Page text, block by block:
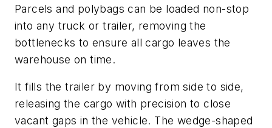
Parcels and polybags can be loaded non-stop
into any truck or trailer, removing the
bottlenecks to ensure all cargo leaves the
warehouse on time.
It fills the trailer by moving from side to side,
releasing the cargo with precision to close
vacant gaps in the vehicle. The wedge-shaped